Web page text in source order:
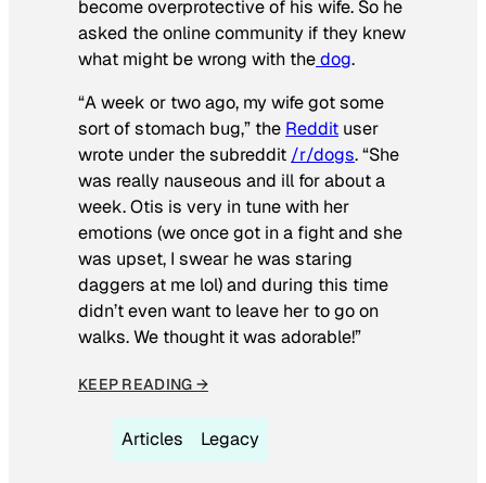
become overprotective of his wife. So he
asked the online community if they knew
what might be wrong with thedog.
“A week or two ago, my wife got some
sort of stomach bug,” the Reddit user
wrote under the subreddit /r/dogs. “She
was really nauseous and ill for about a
week. Otis is very in tune with her
emotions (we once got in a fight and she
was upset, I swear he was staring
daggers at me lol) and during this time
didn’t even want to leave her to go on
walks. We thought it was adorable!”
KEEP READING →
Articles Legacy